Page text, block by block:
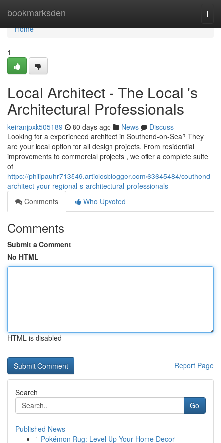
bookmarksden
Home
Home
1
Local Architect - The Local 's
Architectural Professionals
keiranjpxk505189 80 days ago News
Discuss
Looking for a experienced architect in Southend-on-Sea? They
are your local option for all design projects. From residential
improvements to commercial projects , we offer a complete suite
of
https://philipauhr713549.articlesblogger.com/63645484/southend-
architect-your-regional-s-architectural-professionals
Comments
Who Upvoted
Comments
Submit a Comment
No HTML
HTML is disabled
Report Page
Search
Go
Published News
1 Pokémon Rug: Level Up Your Home Decor